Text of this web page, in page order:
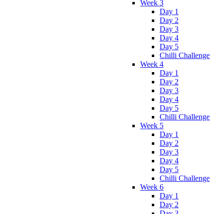
Week 3
Day 1
Day 2
Day 3
Day 4
Day 5
Chilli Challenge
Week 4
Day 1
Day 2
Day 3
Day 4
Day 5
Chilli Challenge
Week 5
Day 1
Day 2
Day 3
Day 4
Day 5
Chilli Challenge
Week 6
Day 1
Day 2